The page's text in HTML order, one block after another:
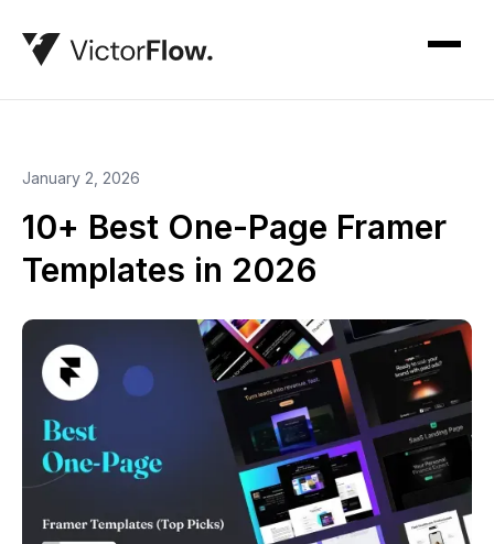
January 2, 2026
10+ Best One-Page Framer
Templates in 2026